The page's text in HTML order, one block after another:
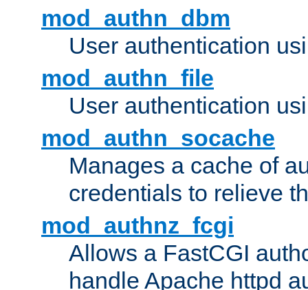
mod_authn_dbm
User authentication
mod_authn_file
User authentication
mod_authn_socache
Manages a cache of
credentials to relieve
mod_authnz_fcgi
Allows a FastCGI
handle Apache httpd